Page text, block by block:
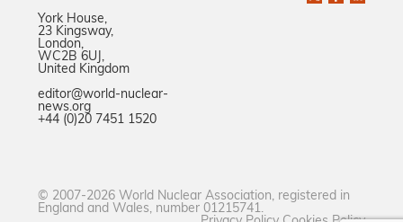
York House,
23 Kingsway,
London,
WC2B 6UJ,
United Kingdom
editor@world-nuclear-
news.org
+44 (0)20 7451 1520
© 2007-2026 World Nuclear Association, registered in
England and Wales, number 01215741.